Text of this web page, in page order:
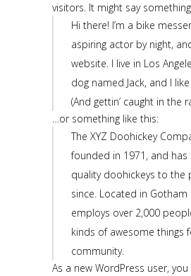
visitors. It might say
Hi there! I’m a bike
aspiring actor by night,
website. I live in Los
dog named Jack, and I
(And gettin’ caught in the
…or something like this:
The XYZ Doohickey
founded in 1971, and
quality doohickeys to the
since. Located in Gotham
employs over 2,000
kinds of awesome things
community.
As a new WordPress user,